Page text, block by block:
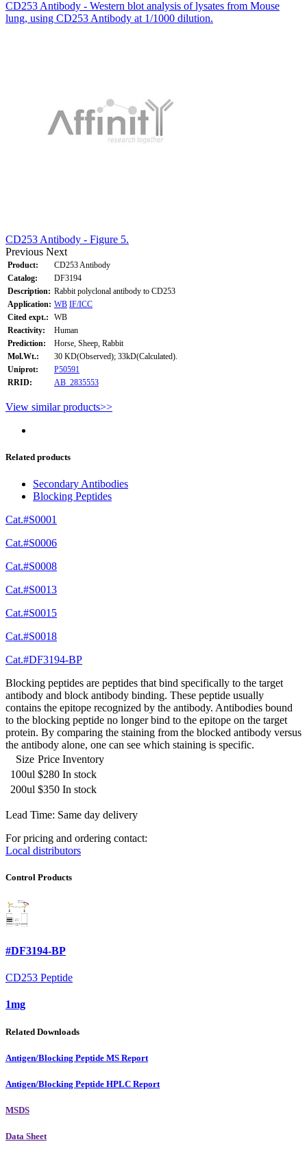
CD253 Antibody - Western blot analysis of lysates from Mouse
lung, using CD253 Antibody at 1/1000 dilution.
CD253 Antibody - Figure 5.
Previous Next
Product:
CD253 Antibody
Catalog:
DF3194
Description: Rabbit polyclonal antibody to CD253
Application: WB IF/ICC
Cited expt.:
WB
Reactivity:
Human
Prediction:
Horse, Sheep, Rabbit
Mol.Wt.:
30 KD(Observed); 33kD(Calculated).
Uniprot:
P50591
RRID:
AB_2835553
View similar products>>
Related products
Secondary Antibodies
Blocking Peptides
Cat.#S0001
Cat.#S0006
Cat.#S0008
Cat.#S0013
Cat.#S0015
Cat.#S0018
Cat.#DF3194-BP
Blocking peptides are peptides that bind specifically to the target
antibody and block antibody binding. These peptide usually
contains the epitope recognized by the antibody. Antibodies bound
to the blocking peptide no longer bind to the epitope on the target
protein. By comparing the staining from the blocked antibody versus
the antibody alone, one can see which staining is specific.
Size Price Inventory
100ul $280 In stock
200ul $350 In stock
Lead Time: Same day delivery
For pricing and ordering contact:
Local distributors
Control Products
#DF3194-BP
CD253 Peptide
1mg
Related Downloads
Antigen/Blocking Peptide MS Report
Antigen/Blocking Peptide HPLC Report
MSDS
Data Sheet